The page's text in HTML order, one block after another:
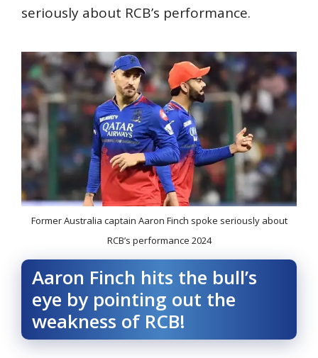
seriously about RCB’s performance.
Former Australia captain Aaron Finch spoke seriously about
RCB’s performance 2024
Aaron Finch hits the bull’s
eye by pointing out the
weakness of RCB!